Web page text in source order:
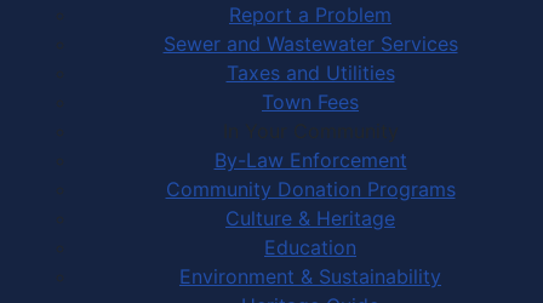
Report a Problem
Sewer and Wastewater Services
Taxes and Utilities
Town Fees
In Your Community
By-Law Enforcement
Community Donation Programs
Culture & Heritage
Education
Environment & Sustainability